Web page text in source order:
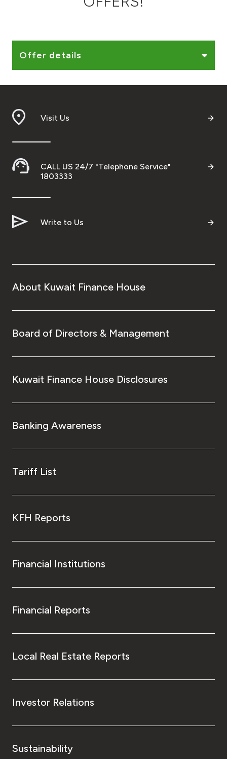
Contact us
Branch & ATM locator
Germany
Malaysia
Turkey
UK
Kingdom of Bahrain
Offer details
Visit Us
CALL US 24/7 "Telephone Service"
1803333
Write to Us
About Kuwait Finance House
Board of Directors & Management
Kuwait Finance House Disclosures
Banking Awareness
Tariff List
KFH Reports
Financial Institutions
Financial Reports
Local Real Estate Reports
Investor Relations
Sustainability